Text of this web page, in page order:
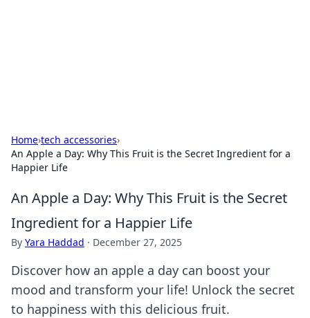
Home›tech accessories›
An Apple a Day: Why This Fruit is the Secret Ingredient for a
Happier Life
An Apple a Day: Why This Fruit is the Secret
Ingredient for a Happier Life
By Yara Haddad · December 27, 2025
Discover how an apple a day can boost your
mood and transform your life! Unlock the secret
to happiness with this delicious fruit.